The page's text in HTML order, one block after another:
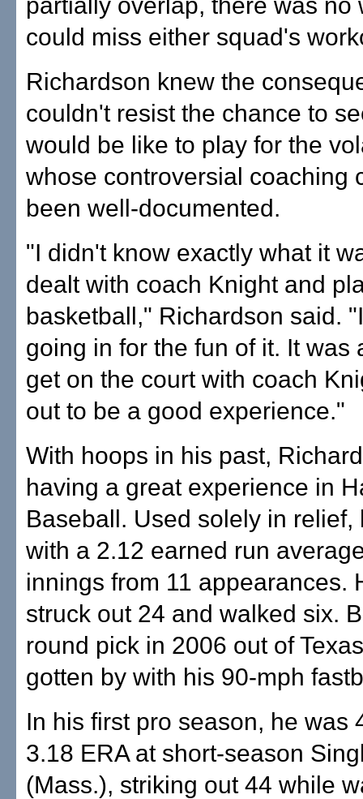
could miss either squad's
Richardson knew the
couldn't resist the chance to
would be like to play for the
whose controversial coaching
been well-documented.
"I didn't know exactly what it
dealt with coach Knight and
basketball," Richardson said.
going in for the fun of it. It was
get on the court with coach
out to be a good experience."
With hoops in his past,
having a great experience in
Baseball. Used solely in relief,
with a 2.12 earned run
innings from 11 appearances.
struck out 24 and walked six.
round pick in 2006 out of
gotten by with his 90-mph
In his first pro season, he was
3.18 ERA at short-season
(Mass.), striking out 44 while